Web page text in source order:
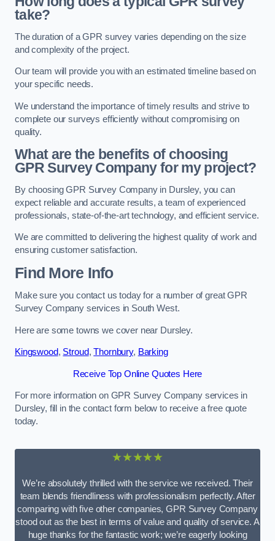
take?
The duration of a GPR survey varies depending on the size
and complexity of the project.
Our team will provide you with an estimated timeline based on
your specific needs.
We understand the importance of timely results and strive to
complete our surveys efficiently without compromising on
quality.
What are the benefits of choosing
GPR Survey Company for my project?
By choosing GPR Survey Company in Dursley, you can
expect reliable and accurate results, a team of experienced
professionals, state-of-the-art technology, and efficient service.
We are committed to delivering the highest quality of work and
ensuring customer satisfaction.
Find More Info
Make sure you contact us today for a number of great GPR
Survey Company services in South West.
Here are some towns we cover near Dursley.
Kingswood, Stroud,Thornbury, Barking
Receive Top Online Quotes Here
For more information on GPR Survey Company services in
Dursley, fill in the contact form below to receive a free quote
today.
★★★★★
We’re absolutely thrilled with the service we received. Their
team blends friendliness with professionalism perfectly. After
comparing with five other companies, GPR Survey Company
stood out as the best in terms of value and quality of service. A
huge thanks for the fantastic work; we’re eagerly looking